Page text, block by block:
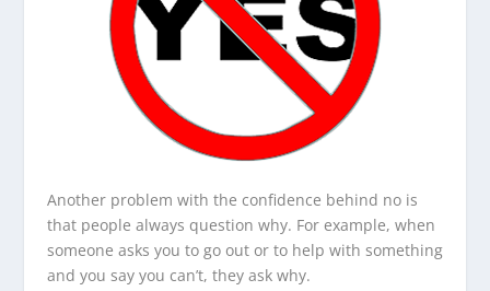
Another problem with the confidence behind no is
that people always question why. For example, when
someone asks you to go out or to help with something
and you say you can’t, they ask why.